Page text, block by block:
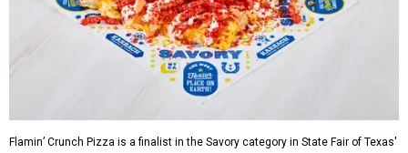
Flamin’ Crunch Pizza is a finalist in the Savory category in State Fair of Texas'